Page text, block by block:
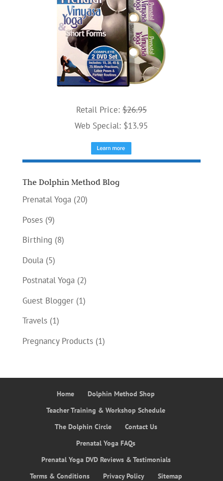
Retail Price: $26.95
Web Special: $13.95
The Dolphin Method Blog
Prenatal Yoga(20)
Poses(9)
Birthing (8)
Doula(5)
Postnatal Yoga(2)
Guest Blogger(1)
Travels(1)
Pregnancy Products(1)
Home
Dolphin Method Shop
Teacher Training & Workshop Schedule
The Dolphin Circle
Contact Us
Prenatal Yoga FAQs
Prenatal Yoga DVD Reviews & Testimonials
Terms & Conditions
Privacy Policy Sitemap